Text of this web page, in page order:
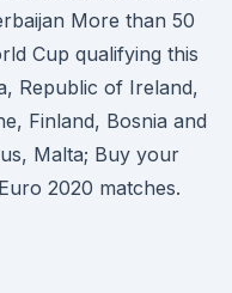
More than 50
Cup qualifying this
Republic of Ireland,
Finland, Bosnia and
Malta; Buy your
2020 matches.